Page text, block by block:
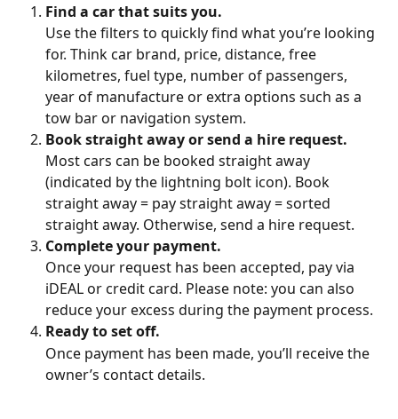
Find a car that suits you.
Use the filters to quickly find what you’re looking
for. Think car brand, price, distance, free
kilometres, fuel type, number of passengers,
year of manufacture or extra options such as a
tow bar or navigation system.
Book straight away or send a hire request.
Most cars can be booked straight away
(indicated by the lightning bolt icon). Book
straight away = pay straight away = sorted
straight away. Otherwise, send a hire request.
Complete your payment.
Once your request has been accepted, pay via
iDEAL or credit card. Please note: you can also
reduce your excess during the payment process.
Ready to set off.
Once payment has been made, you’ll receive the
owner’s contact details.